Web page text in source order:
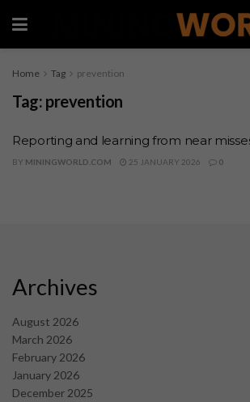
Home Tag prevention
Tag: prevention
Reporting and learning from near
BY MININGWORLD.COM 25 JANUARY 2026 0
Archives
August 2026
March 2026
February 2026
January 2026
December 2025